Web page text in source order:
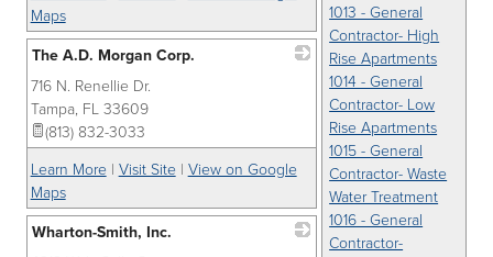
1013 - General
Contractor- High
Rise Apartments
1014 - General
Contractor- Low
Rise Apartments
1015 - General
Contractor- Waste
Water Treatment
1016 - General
Contractor-
Maps
The A.D. Morgan Corp.
716 N. Renellie Dr.
Tampa, FL 33609
(813) 832-3033
Learn More | Visit Site | View on Google
Maps
Wharton-Smith, Inc.